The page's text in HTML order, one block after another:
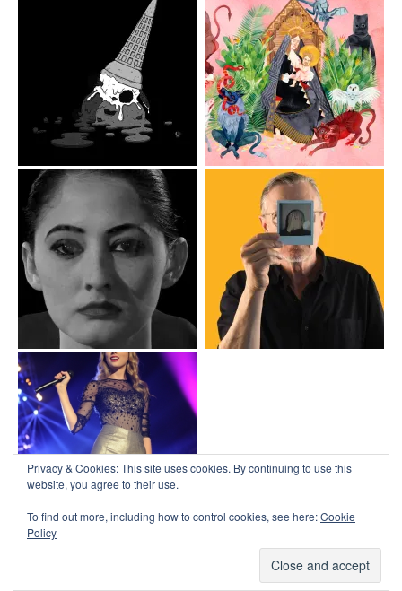
Top↑
↑COLLAPSE BOARD
Log in-Powered by WordPress- Designed byGabfire Themes
Privacy & Cookies: This site uses cookies. By continuing to use this
website, you agree to their use.
To find out more, including how to control cookies, see here:Cookie
Policy